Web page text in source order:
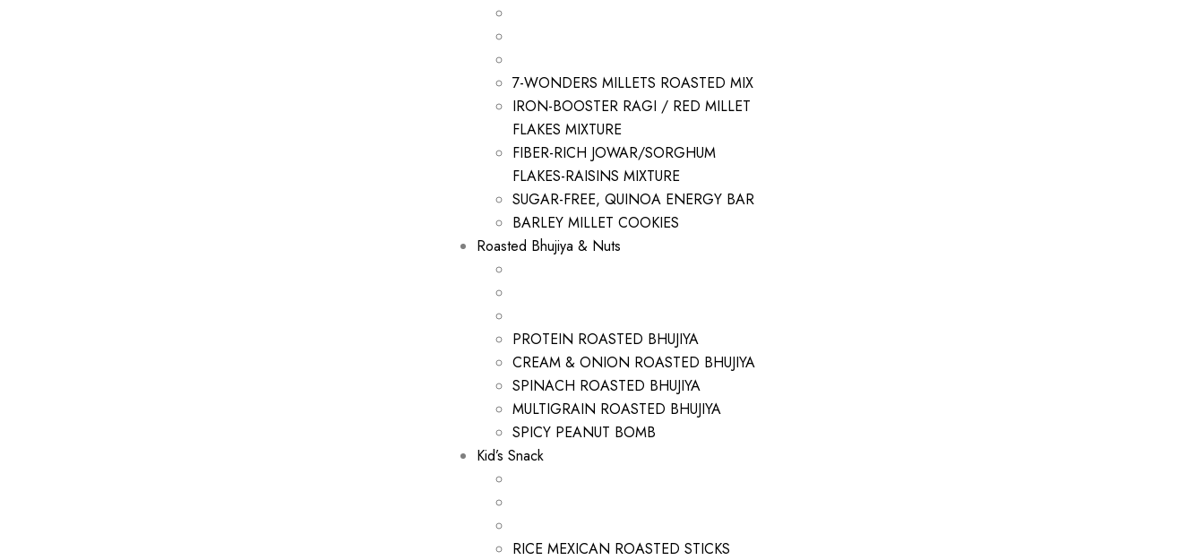
7-WONDERS MILLETS ROASTED MIX
IRON-BOOSTER RAGI / RED MILLET
FLAKES MIXTURE
FIBER-RICH JOWAR/SORGHUM
FLAKES-RAISINS MIXTURE
SUGAR-FREE, QUINOA ENERGY BAR
BARLEY MILLET COOKIES
Roasted Bhujiya & Nuts
PROTEIN ROASTED BHUJIYA
CREAM & ONION ROASTED BHUJIYA
SPINACH ROASTED BHUJIYA
MULTIGRAIN ROASTED BHUJIYA
SPICY PEANUT BOMB
Kid’s Snack
RICE MEXICAN ROASTED STICKS